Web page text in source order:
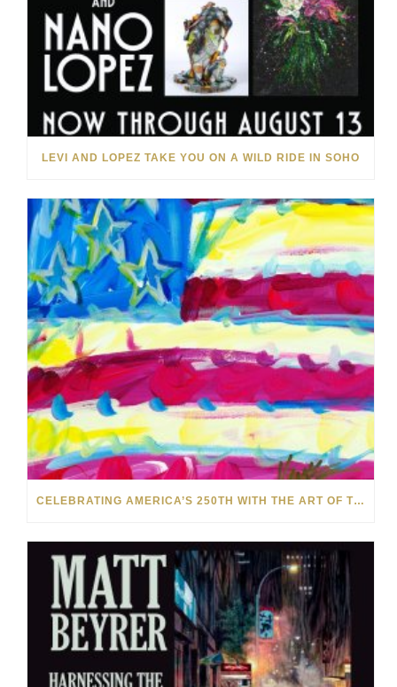
LEVI AND LOPEZ TAKE YOU ON A WILD RIDE IN SOHO
CELEBRATING AMERICA’S 250TH WITH THE ART OF TIM YANKE AND MANUEL